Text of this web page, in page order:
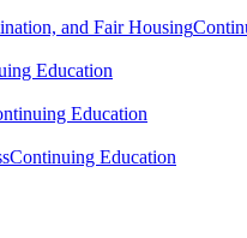
and Fair Housing
Education
Education
Continuing Education